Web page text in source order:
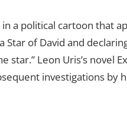
a political cartoon that
Star of David and
star.” Leon Uris’s novel
investigations by